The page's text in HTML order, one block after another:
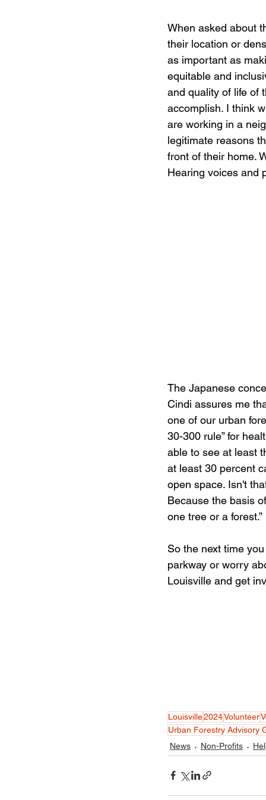
When asked about
their location or
as important as
equitable and
and quality of life of
accomplish. I think
are working in a
legitimate reasons
front of their home.
Hearing voices and
The Japanese
Cindi assures me
one of our urban
30-300 rule” for
able to see at least
at least 30 percent
open space. Isn't
Because the basis
one tree or a forest.”
So the next time
parkway or worry
Louisville and get
Louisville2024Volunteer
Urban Forestry Advisory
News
Non-Profits